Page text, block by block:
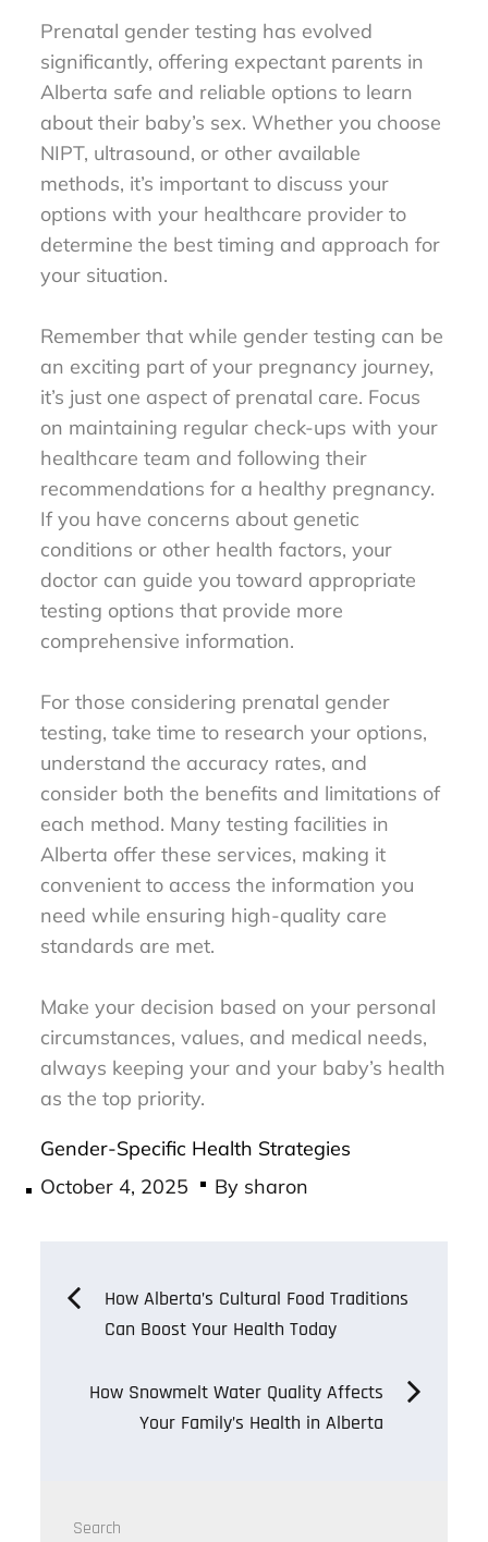
Prenatal gender testing has evolved
significantly, offering expectant parents in
Alberta safe and reliable options to learn
about their baby’s sex. Whether you choose
NIPT, ultrasound, or other available
methods, it’s important to discuss your
options with your healthcare provider to
determine the best timing and approach for
your situation.
Remember that while gender testing can be
an exciting part of your pregnancy journey,
it’s just one aspect of prenatal care. Focus
on maintaining regular check-ups with your
healthcare team and following their
recommendations for a healthy pregnancy.
If you have concerns about genetic
conditions or other health factors, your
doctor can guide you toward appropriate
testing options that provide more
comprehensive information.
For those considering prenatal gender
testing, take time to research your options,
understand the accuracy rates, and
consider both the benefits and limitations of
each method. Many testing facilities in
Alberta offer these services, making it
convenient to access the information you
need while ensuring high-quality care
standards are met.
Make your decision based on your personal
circumstances, values, and medical needs,
always keeping your and your baby’s health
as the top priority.
Gender-Specific Health Strategies
Posted
October 4, 2025 By sharon
PostHow Alberta’s Cultural Food Traditions
Can Boost Your Health Today
How Snowmelt Water Quality Affects
Your Family’s Health in Alberta
Search